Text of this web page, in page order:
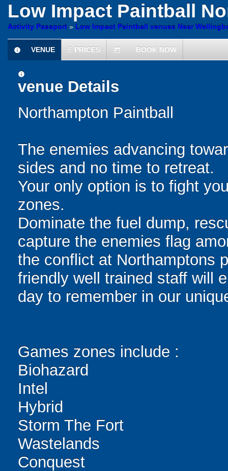
Low Impact Paintball
Activity Passport » Low Impact Paintball venues Near
information
VENUE £ PRICES today BOOK NOW
information
venue Details
Northampton Paintball
The enemies advancing
sides and no time to retreat.
Your only option is to fight
zones.
Dominate the fuel dump,
capture the enemies flag
the conflict at Northamptons
friendly well trained staff will
day to remember in our
Games zones include :
Biohazard
Intel
Hybrid
Storm The Fort
Wastelands
Conquest